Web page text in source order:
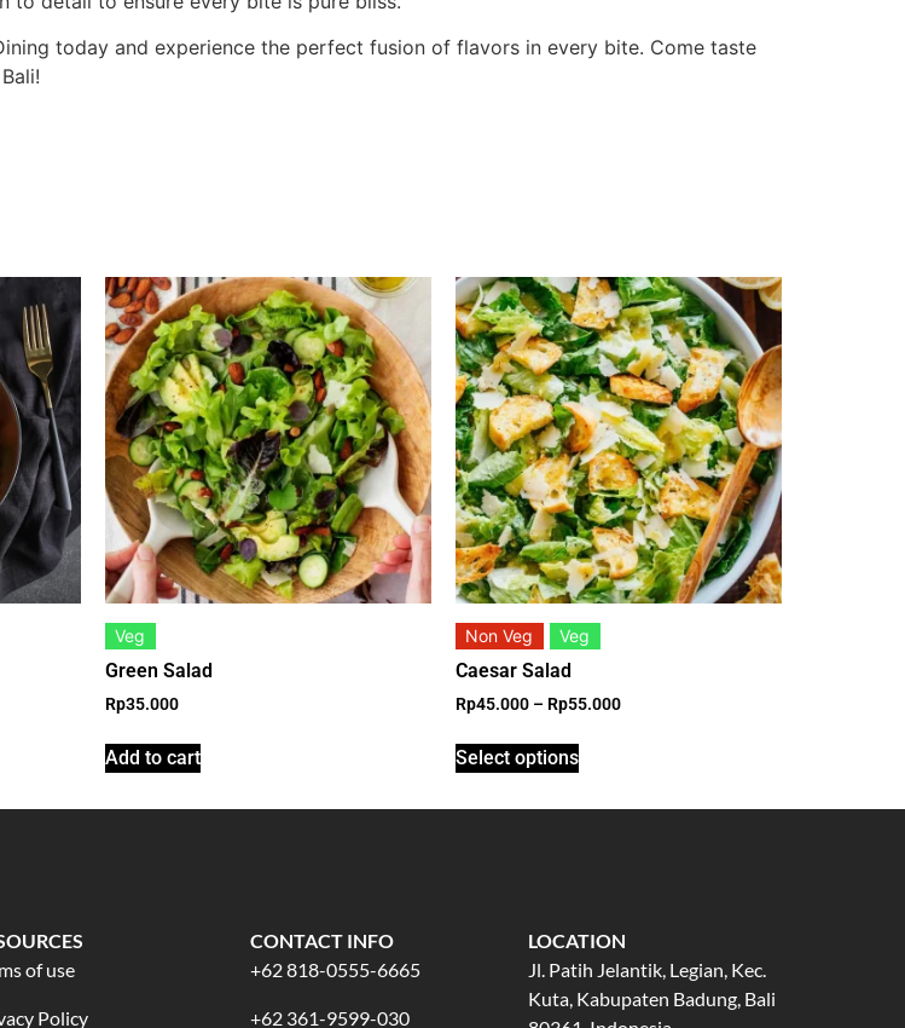
today and experience the perfect fusion of flavors in every bite. Come taste
Veg
Green Salad
Rp35.000
Add to cart
Non Veg Veg
Caesar Salad
Rp45.000 – Rp55.000
Select options
of use
Policy
CONTACT INFO
+62 818-0555-6665
+62 361-9599-030
LOCATION
Jl. Patih Jelantik, Legian, Kec.
Kuta, Kabupaten Badung, Bali